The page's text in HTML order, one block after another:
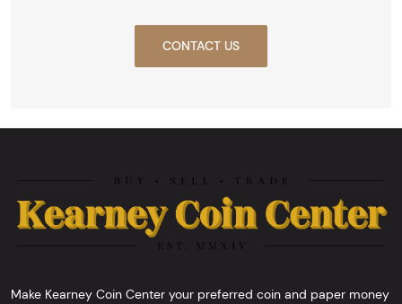
CONTACT US
Make Kearney Coin Center your preferred coin and paper money